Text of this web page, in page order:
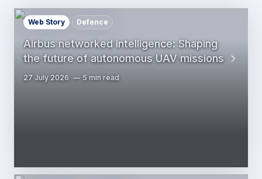
Airbus networked intelligence: Shaping
the future of autonomous UAV missions
Web Story Defence
27 July 2026 5 min read